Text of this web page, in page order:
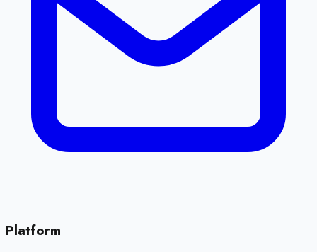
Platform